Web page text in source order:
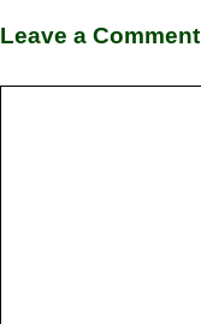
Leave a Comment